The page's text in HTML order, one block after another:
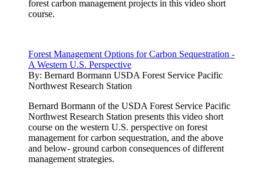
forest carbon management projects in this video short
course.
Forest Management Options for Carbon Sequestration -
A Western U.S. Perspective
By: Bernard Bormann USDA Forest Service Pacific
Northwest Research Station
Bernard Bormann of the USDA Forest Service Pacific
Northwest Research Station presents this video short
course on the western U.S. perspective on forest
management for carbon sequestration, and the above
and below- ground carbon consequences of different
management strategies.